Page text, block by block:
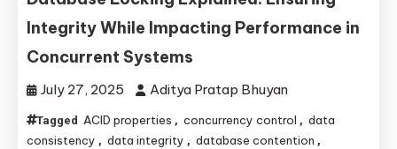
Integrity While Impacting Performance in
Concurrent Systems
July 27, 2025 Aditya Pratap Bhuyan
Tagged ACID properties , concurrency control , data
consistency , data integrity , database contention ,